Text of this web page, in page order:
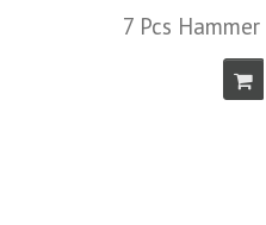
Hammer & File Set